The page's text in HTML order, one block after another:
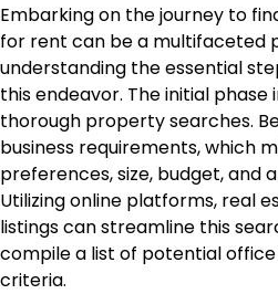
Embarking on the journey to
for rent can be a multifaceted
understanding the essential
this endeavor. The initial
thorough property searches.
business requirements, which
preferences, size, budget, and
Utilizing online platforms, real
listings can streamline this
compile a list of potential
criteria.